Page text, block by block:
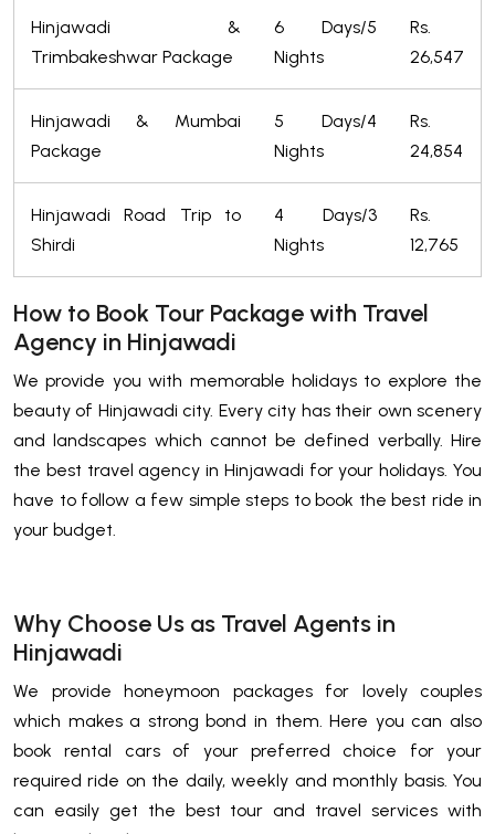
Hinjawadi &
Trimbakeshwar Package
6 Days/5
Nights
Rs.
26,547
Hinjawadi & Mumbai
Package
5 Days/4
Nights
Rs.
24,854
Hinjawadi Road Trip to
Shirdi
4 Days/3
Nights
Rs.
12,765
How to Book Tour Package with Travel
Agency in Hinjawadi
We provide you with memorable holidays to explore the
beauty of Hinjawadi city. Every city has their own scenery
and landscapes which cannot be defined verbally. Hire
the best travel agency in Hinjawadi for your holidays. You
have to follow a few simple steps to book the best ride in
your budget.
Why Choose Us as Travel Agents in
Hinjawadi
We provide honeymoon packages for lovely couples
which makes a strong bond in them. Here you can also
book rental cars of your preferred choice for your
required ride on the daily, weekly and monthly basis. You
can easily get the best tour and travel services with